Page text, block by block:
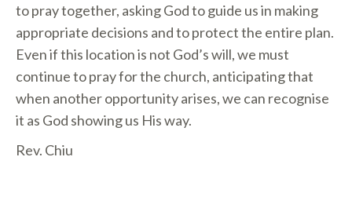
to pray together, asking God to guide us in making
appropriate decisions and to protect the entire plan.
Even if this location is not God’s will, we must
continue to pray for the church, anticipating that
when another opportunity arises, we can recognise
it as God showing us His way.
Rev. Chiu